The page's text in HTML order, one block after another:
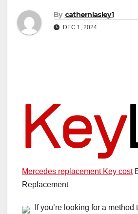
By cathernlasley1
DEC 1, 2024
Mercedes replacement Key cost
Replacement
If you’re looking for a